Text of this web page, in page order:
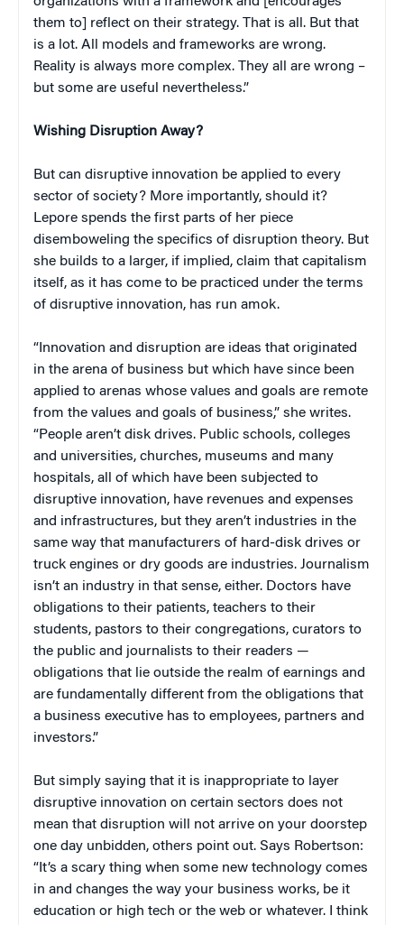
them to] reflect on their strategy. That is all. But that
is a lot. All models and frameworks are wrong.
Reality is always more complex. They all are wrong –
but some are useful nevertheless.”
Wishing Disruption Away?
But can disruptive innovation be applied to every
sector of society? More importantly, should it?
Lepore spends the first parts of her piece
disemboweling the specifics of disruption theory. But
she builds to a larger, if implied, claim that capitalism
itself, as it has come to be practiced under the terms
of disruptive innovation, has run amok.
“Innovation and disruption are ideas that originated
in the arena of business but which have since been
applied to arenas whose values and goals are remote
from the values and goals of business,” she writes.
“People aren’t disk drives. Public schools, colleges
and universities, churches, museums and many
hospitals, all of which have been subjected to
disruptive innovation, have revenues and expenses
and infrastructures, but they aren’t industries in the
same way that manufacturers of hard-disk drives or
truck engines or dry goods are industries. Journalism
isn’t an industry in that sense, either. Doctors have
obligations to their patients, teachers to their
students, pastors to their congregations, curators to
the public and journalists to their readers —
obligations that lie outside the realm of earnings and
are fundamentally different from the obligations that
a business executive has to employees, partners and
investors.”
But simply saying that it is inappropriate to layer
disruptive innovation on certain sectors does not
mean that disruption will not arrive on your doorstep
one day unbidden, others point out. Says Robertson:
“It’s a scary thing when some new technology comes
in and changes the way your business works, be it
education or high tech or the web or whatever. I think